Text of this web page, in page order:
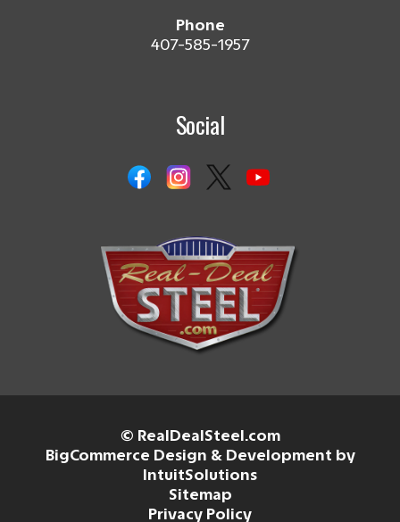
Phone
407-585-1957
Social
© RealDealSteel.com
BigCommerce Design & Development by
IntuitSolutions
Sitemap
Privacy Policy